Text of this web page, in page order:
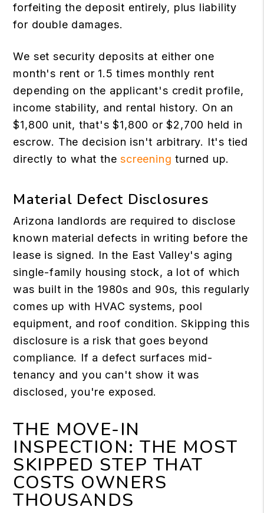
forfeiting the deposit entirely, plus liability
for double damages.
We set security deposits at either one
month's rent or 1.5 times monthly rent
depending on the applicant's credit profile,
income stability, and rental history. On an
$1,800 unit, that's $1,800 or $2,700 held in
escrow. The decision isn't arbitrary. It's tied
directly to what thescreening turned up.
Material Defect Disclosures
Arizona landlords are required to disclose
known material defects in writing before the
lease is signed. In the East Valley's aging
single-family housing stock, a lot of which
was built in the 1980s and 90s, this regularly
comes up with HVAC systems, pool
equipment, and roof condition. Skipping this
disclosure is a risk that goes beyond
compliance. If a defect surfaces mid-
tenancy and you can't show it was
disclosed, you're exposed.
THE MOVE-IN
INSPECTION: THE MOST
SKIPPED STEP THAT
COSTS OWNERS
THOUSANDS